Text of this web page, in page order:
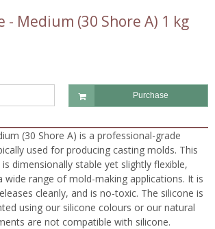
- Medium (30 Shore A) 1 kg
Purchase
(30 Shore A) is a professional-grade
used for producing casting molds. This
dimensionally stable yet slightly flexible,
wide range of mold-making applications. It is
cleanly, and is no-toxic. The silicone is
using our silicone colours or our natural
are not compatible with silicone.